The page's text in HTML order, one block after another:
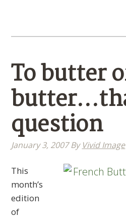
To butter
question
January 3, 2007By Vivid Image
This
month’s
edition
of